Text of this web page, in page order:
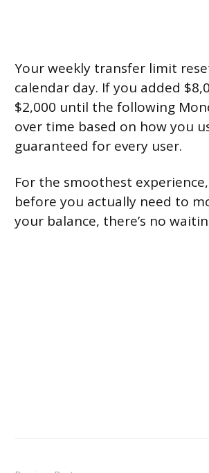
Your weekly transfer limit
calendar day. If you added
$2,000 until the following
over time based on how you
guaranteed for every user.
For the smoothest
before you actually need to
your balance, there’s no